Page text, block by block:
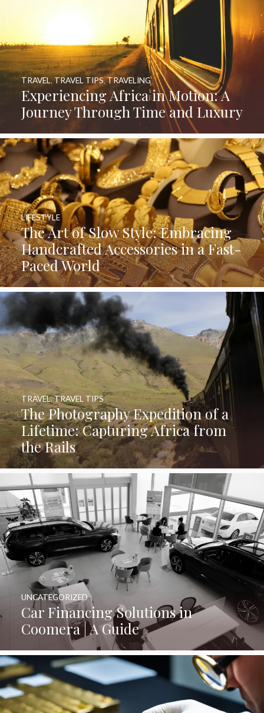
Experiencing Africa in Motion: A
Journey Through Time and Luxury
TRAVEL,TRAVEL TIPS,TRAVELING
The Art of Slow Style: Embracing
Handcrafted Accessories in a Fast-
Paced World
LIFESTYLE
The Photography Expedition of a
Lifetime: Capturing Africa from
the Rails
TRAVEL,TRAVEL TIPS
Car Financing Solutions in
Coomera | A Guide
UNCATEGORIZED